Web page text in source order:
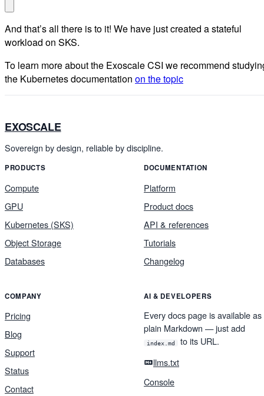
And that’s all there is to it! We have just created a stateful
workload on SKS.
To learn more about the Exoscale CSI we recommend
the Kubernetes documentation on the topic
EXOSCALE
Sovereign by design, reliable by discipline.
PRODUCTS
Compute
GPU
Kubernetes (SKS)
Object Storage
Databases
DOCUMENTATION
Platform
Product docs
API & references
Tutorials
Changelog
COMPANY
Pricing
Blog
Support
Status
Contact
AI & DEVELOPERS
Every docs page is available as
plain Markdown — just add
index.md
to its URL.
llms.txt
Console